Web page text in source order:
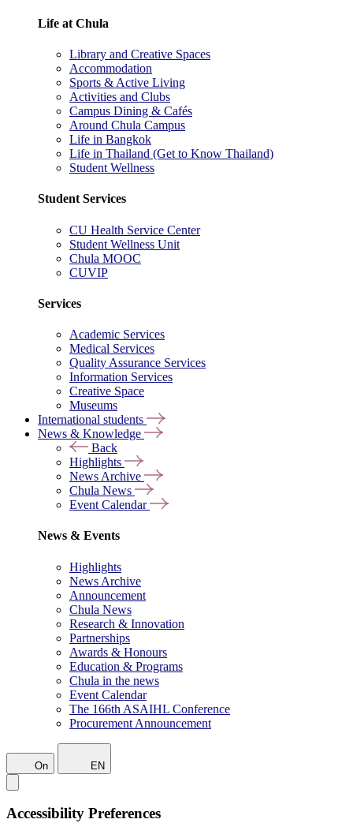
Life at Chula
Library and Creative Spaces
Accommodation
Sports & Active Living
Activities and Clubs
Campus Dining & Cafés
Around Chula Campus
Life in Bangkok
Life in Thailand (Get to Know Thailand)
Student Wellness
Student Services
CU Health Service Center
Student Wellness Unit
Chula MOOC
CUVIP
Services
Academic Services
Medical Services
Quality Assurance Services
Information Services
Creative Space
Museums
International students
News & Knowledge
Back
Highlights
News Archive
Chula News
Event Calendar
News & Events
Highlights
News Archive
Announcement
Chula News
Research & Innovation
Partnerships
Awards & Honours
Education & Programs
Chula in the news
Event Calendar
The 166th ASAIHL Conference
Procurement Announcement
On EN
Accessibility Preferences